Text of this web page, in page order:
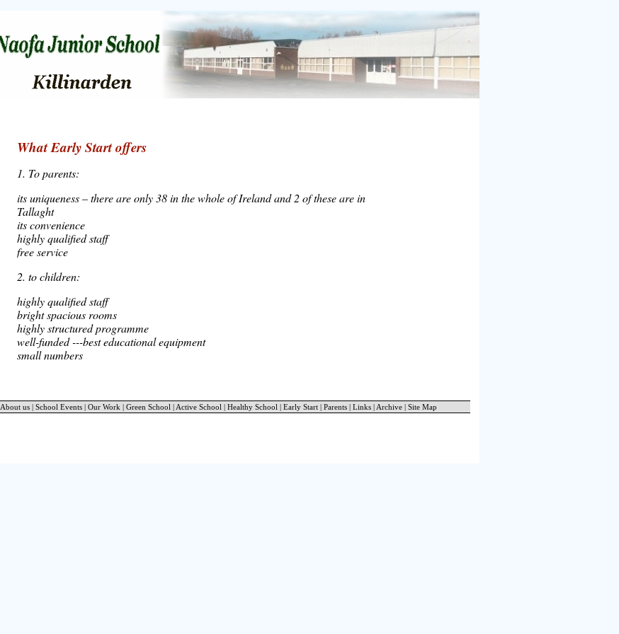
What Early Start offers
1. To parents:
its uniqueness – there are only 38 in the whole of Ireland and 2 of these are in
Tallaght
its convenience
highly qualified staff
free service
2. to children:
highly qualified staff
bright spacious rooms
highly structured programme
well-funded ---best educational equipment
small numbers
About us | School Events | Our Work | Green School | Active School | Healthy School | Early Start | Parents | Links | Archive | Site Map